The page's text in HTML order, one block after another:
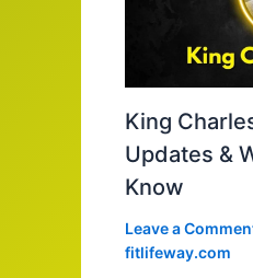
King
Updates &
Know
Leave a
fitlifeway.com